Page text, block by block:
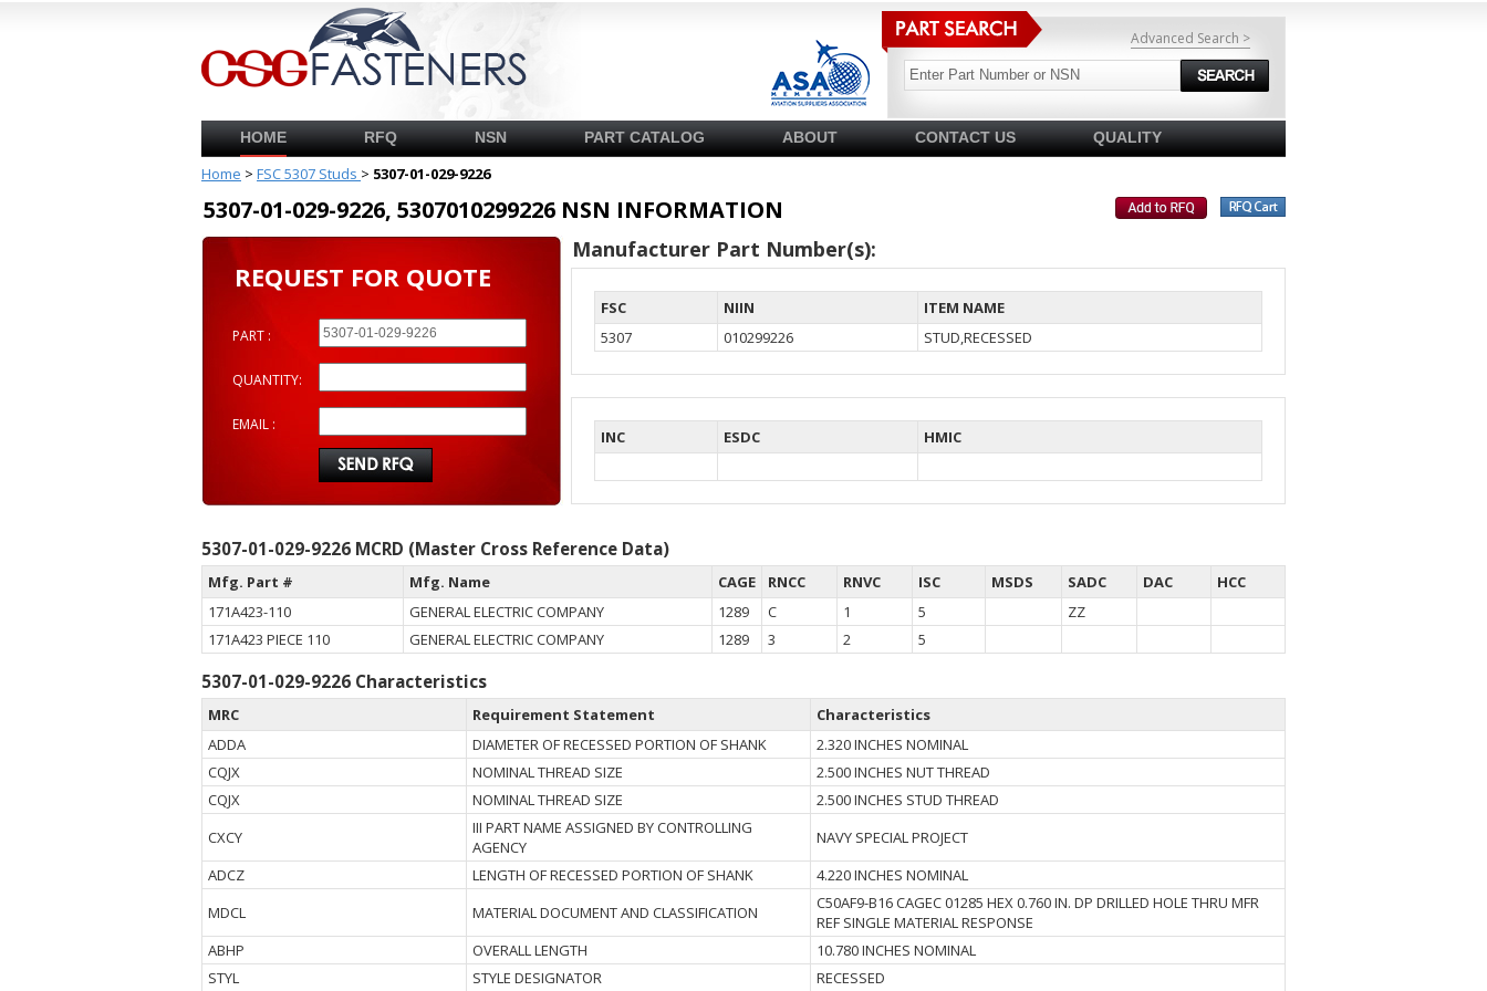
Advanced Search >
HOME RFQ NSN PART CATALOG ABOUT CONTACT US QUALITY
Home > FSC 5307 Studs > 5307-01-029-9226
5307-01-029-9226, 5307010299226 NSN INFORMATION
REQUEST FOR QUOTE
PART :
QUANTITY:
EMAIL :
Manufacturer Part Number(s):
FSC NIIN
ITEM NAME
5307
010299226 STUD,RECESSED
INC ESDC HMIC
5307-01-029-9226 MCRD (Master Cross Reference Data)
Mfg. Part # Mfg. Name CAGE RNCC RNVC ISC MSDS SADC DAC
HCC
171A423-110
GENERAL ELECTRIC COMPANY 1289 C 1 5
ZZ
171A423 PIECE 110
GENERAL ELECTRIC COMPANY 1289 3 2 5
5307-01-029-9226 Characteristics
MRC Requirement Statement
Characteristics
ADDA
DIAMETER OF RECESSED PORTION OF SHANK
2.320 INCHES NOMINAL
CQJX
NOMINAL THREAD SIZE
2.500 INCHES NUT THREAD
CQJX
NOMINAL THREAD SIZE
2.500 INCHES STUD THREAD
CXCY
III PART NAME ASSIGNED BY CONTROLLING
AGENCY
NAVY SPECIAL PROJECT
ADCZ
LENGTH OF RECESSED PORTION OF SHANK
4.220 INCHES NOMINAL
MDCL
MATERIAL DOCUMENT AND CLASSIFICATION
C50AF9-B16 CAGEC 01285 HEX 0.760 IN. DP DRILLED HOLE THRU MFR
REF SINGLE MATERIAL RESPONSE
ABHP
OVERALL LENGTH
10.780 INCHES NOMINAL
STYL
STYLE DESIGNATOR RECESSED